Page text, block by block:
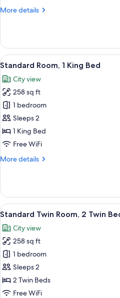
More details
More
Room,
Double
View
all
photos
for
Standard
Room,
1
King
13
Standard Room, 1 King Bed
City view
258 sq ft
1 bedroom
Sleeps 2
1 King Bed
Free WiFi
More details
More
Room,
King
View
all
photos
for
Standard
Twin
Room,
2
15
Standard Twin Room, 2 Twin
City view
258 sq ft
1 bedroom
Sleeps 2
2 Twin Beds
Free WiFi